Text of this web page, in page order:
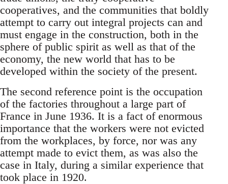
cooperatives, and the communities that boldly
attempt to carry out integral projects can and
must engage in the construction, both in the
sphere of public spirit as well as that of the
economy, the new world that has to be
developed within the society of the present.
The second reference point is the occupation
of the factories throughout a large part of
France in June 1936. It is a fact of enormous
importance that the workers were not evicted
from the workplaces, by force, nor was any
attempt made to evict them, as was also the
case in Italy, during a similar experience that
took place in 1920.